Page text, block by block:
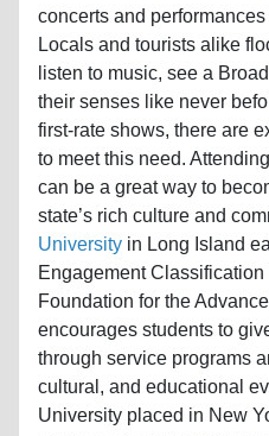
concerts and
Locals and tourists alike
listen to music, see a
their senses like never
first-rate shows, there are
to meet this need.
can be a great way to
state’s rich culture and
University in Long Island
Engagement
Foundation for the
encourages students to
through service programs
cultural, and educational
University placed in New